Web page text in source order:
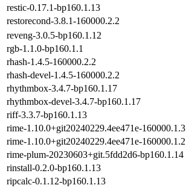
restic-0.17.1-bp160.1.13
restorecond-3.8.1-160000.2.2
reveng-3.0.5-bp160.1.12
rgb-1.1.0-bp160.1.1
rhash-1.4.5-160000.2.2
rhash-devel-1.4.5-160000.2.2
rhythmbox-3.4.7-bp160.1.17
rhythmbox-devel-3.4.7-bp160.1.17
riff-3.3.7-bp160.1.13
rime-1.10.0+git20240229.4ee471e-160000.1.3
rime-1.10.0+git20240229.4ee471e-160000.1.2
rime-plum-20230603+git.5fdd2d6-bp160.1.14
rinstall-0.2.0-bp160.1.13
ripcalc-0.1.12-bp160.1.13